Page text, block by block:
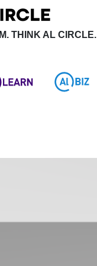
THINK AL CIRCLE.